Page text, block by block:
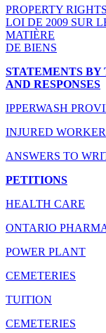
PROPERTY
LOI DE 2009 SUR
MATIÈRE
DE BIENS
STATEMENTS
AND RESPONSES
IPPERWASH
INJURED
ANSWERS TO
PETITIONS
HEALTH CARE
ONTARIO
POWER PLANT
CEMETERIES
TUITION
CEMETERIES